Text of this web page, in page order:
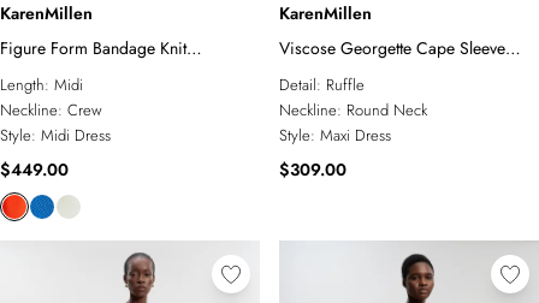
KarenMillen
Figure Form Bandage Knit
Embellished Wide Sleeve Midi
Dress
Length: Midi
Neckline: Crew
Style: Midi Dress
$449.00
KarenMillen
Viscose Georgette Cape Sleeve
Ruffle Woven Maxi Dress
Detail: Ruffle
Neckline: Round Neck
Style: Maxi Dress
$309.00